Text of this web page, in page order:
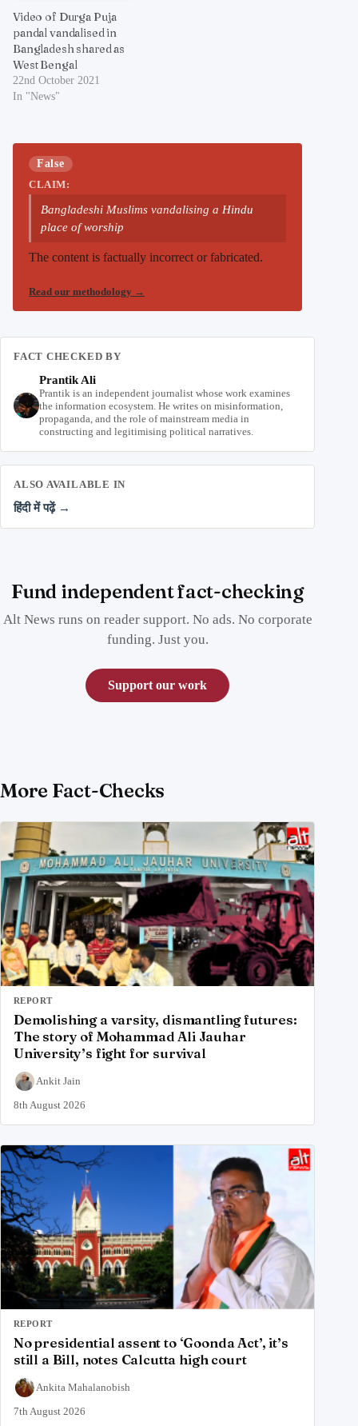
Video of Durga Puja
pandal vandalised in
Bangladesh shared as
West Bengal
22nd October 2021
In "News"
False
CLAIM:
Bangladeshi Muslims vandalising a Hindu
place of worship
The content is factually incorrect or fabricated.
Read our methodology →
FACT CHECKED BY
Prantik Ali
Prantik is an independent journalist whose work examines
the information ecosystem. He writes on misinformation,
propaganda, and the role of mainstream media in
constructing and legitimising political narratives.
ALSO AVAILABLE IN
हिंदी में पढ़ें →
Fund independent fact-checking
Alt News runs on reader support. No ads. No corporate
funding. Just you.
Support our work
More Fact-Checks
REPORT
Demolishing a varsity, dismantling futures:
The story of Mohammad Ali Jauhar
University’s fight for survival
Ankit Jain
8th August 2026
REPORT
No presidential assent to ‘Goonda Act’, it’s
still a Bill, notes Calcutta high court
Ankita Mahalanobish
7th August 2026